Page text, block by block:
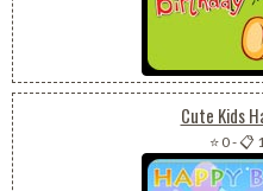
Cute Kids
⭐ 0-📋